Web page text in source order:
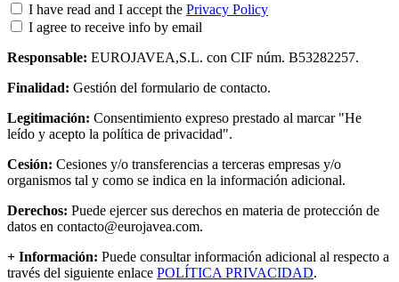
I have read and I accept the Privacy Policy
I agree to receive info by email
Responsable: EUROJAVEA,S.L. con CIF núm. B53282257.
Finalidad: Gestión del formulario de contacto.
Legitimación: Consentimiento expreso prestado al marcar "He
leído y acepto la política de privacidad".
Cesión: Cesiones y/o transferencias a terceras empresas y/o
organismos tal y como se indica en la información adicional.
Derechos: Puede ejercer sus derechos en materia de protección de
datos en contacto@eurojavea.com.
+ Información: Puede consultar información adicional al respecto a
través del siguiente enlace POLÍTICA PRIVACIDAD.